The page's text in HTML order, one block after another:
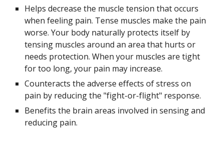
Helps decrease the muscle tension that occurs
when feeling pain. Tense muscles make the pain
worse. Your body naturally protects itself by
tensing muscles around an area that hurts or
needs protection. When your muscles are tight
for too long, your pain may increase.
Counteracts the adverse effects of stress on
pain by reducing the "fight-or-flight" response.
Benefits the brain areas involved in sensing and
reducing pain.